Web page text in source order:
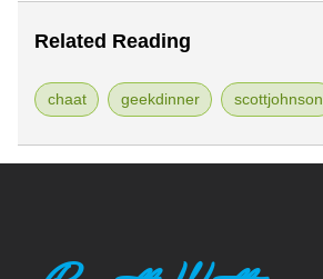
Related Reading
chaat geekdinner scottjohnson